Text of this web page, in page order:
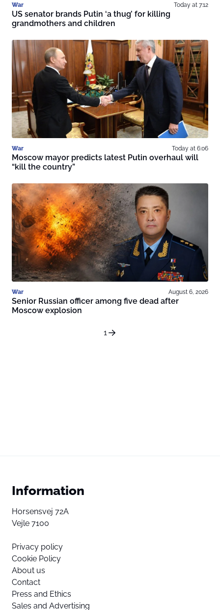
War Today at 7:12
US senator brands Putin ‘a thug’ for killing
grandmothers and children
War Today at 6:06
Moscow mayor predicts latest Putin overhaul will
“kill the country”
War August 6, 2026
Senior Russian officer among five dead after
Moscow explosion
1
Information
Horsensvej 72A
Vejle 7100
Privacy policy
Cookie Policy
About us
Contact
Press and Ethics
Sales and Advertising